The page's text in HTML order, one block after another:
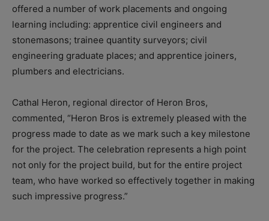
offered a number of work placements and ongoing
learning including: apprentice civil engineers and
stonemasons; trainee quantity surveyors; civil
engineering graduate places; and apprentice joiners,
plumbers and electricians.
Cathal Heron, regional director of Heron Bros,
commented, “Heron Bros is extremely pleased with the
progress made to date as we mark such a key milestone
for the project. The celebration represents a high point
not only for the project build, but for the entire project
team, who have worked so effectively together in making
such impressive progress.”